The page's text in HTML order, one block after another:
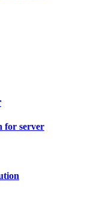
for server